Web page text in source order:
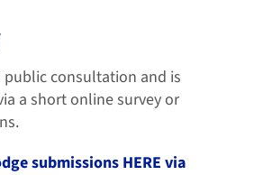
public consultation and is
a short online survey or
submissions HERE via